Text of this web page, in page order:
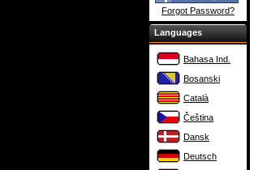
Forgot Password?
Languages
Bahasa Ind.
Bosanski
Català
Čeština
Dansk
Deutsch